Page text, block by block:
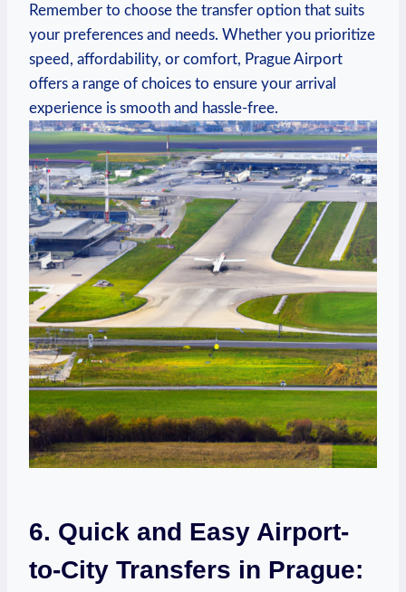
Remember to choose​ the transfer option that ⁢suits
⁢your preferences and needs. Whether you prioritize
speed, affordability, or comfort,‌ Prague Airport
‍offers ⁢a range‌ of ⁢choices to ensure your ⁢arrival
experience is smooth and hassle-free.
6. Quick⁤ and Easy Airport-
to-City Transfers in Prague: